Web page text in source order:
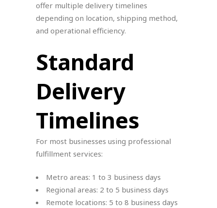
offer multiple delivery timelines
depending on location, shipping method,
and operational efficiency.
Standard
Delivery
Timelines
For most businesses using professional
fulfillment services:
Metro areas: 1 to 3 business days
Regional areas: 2 to 5 business days
Remote locations: 5 to 8 business days